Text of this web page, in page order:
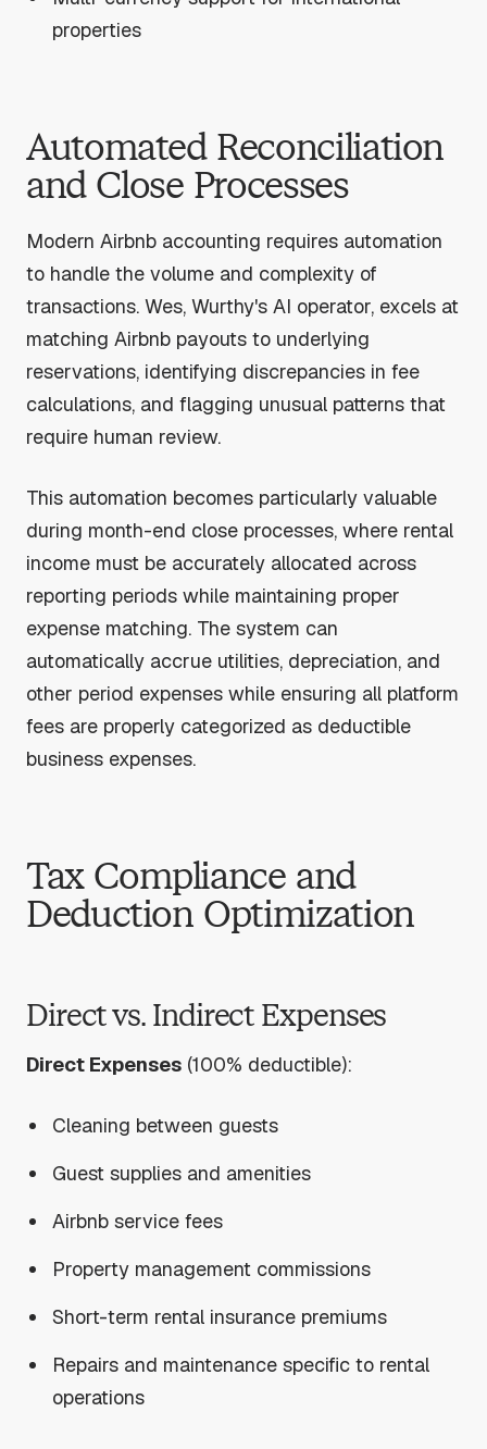
properties
Automated Reconciliation
and Close Processes
Modern Airbnb accounting requires automation
to handle the volume and complexity of
transactions. Wes, Wurthy's AI operator, excels at
matching Airbnb payouts to underlying
reservations, identifying discrepancies in fee
calculations, and flagging unusual patterns that
require human review.
This automation becomes particularly valuable
during month-end close processes, where rental
income must be accurately allocated across
reporting periods while maintaining proper
expense matching. The system can
automatically accrue utilities, depreciation, and
other period expenses while ensuring all platform
fees are properly categorized as deductible
business expenses.
Tax Compliance and
Deduction Optimization
Direct vs. Indirect Expenses
Direct Expenses (100% deductible):
Cleaning between guests
Guest supplies and amenities
Airbnb service fees
Property management commissions
Short-term rental insurance premiums
Repairs and maintenance specific to rental
operations